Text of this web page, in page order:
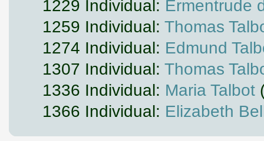
1229 Individual: Ermentrude
1259 Individual: Thomas
1274 Individual: Edmund
1307 Individual: Thomas
1336 Individual: Maria Talbot
1366 Individual: Elizabeth